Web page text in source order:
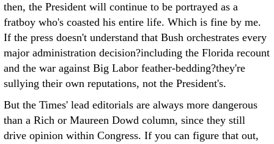
then, the President will continue to be portrayed as a
fratboy who's coasted his entire life. Which is fine by me.
If the press doesn't understand that Bush orchestrates every
major administration decision?including the Florida recount
and the war against Big Labor feather-bedding?they're
sullying their own reputations, not the President's.
But the Times' lead editorials are always more dangerous
than a Rich or Maureen Dowd column, since they still
drive opinion within Congress. If you can figure that out,